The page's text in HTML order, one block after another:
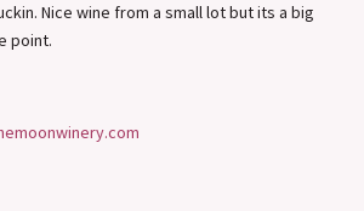
Nice wine from a small lot but its a big
point.